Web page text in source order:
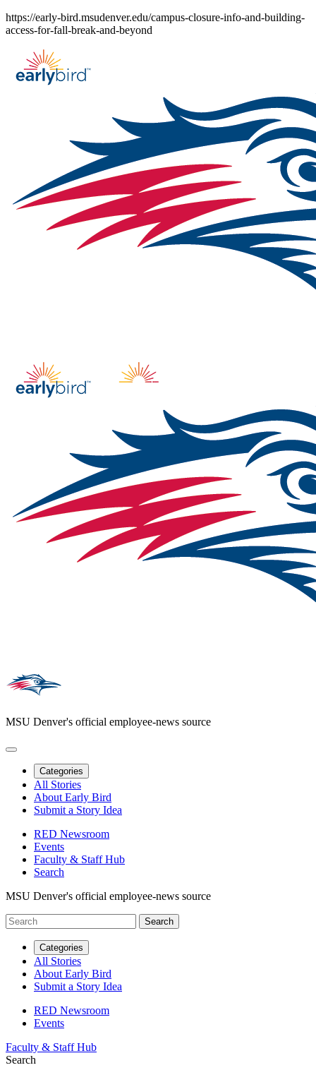
Skip
to
https://early-bird.msudenver.edu/campus-closure-info-and-building-
access-for-fall-break-and-beyond
MSU Denver's official employee-news source
Categories
All Stories
About Early Bird
Submit a Story Idea
RED Newsroom
Events
Faculty & Staff Hub
Search
MSU Denver's official employee-news source
Categories
All Stories
About Early Bird
Submit a Story Idea
RED Newsroom
Events
Faculty & Staff Hub
Search